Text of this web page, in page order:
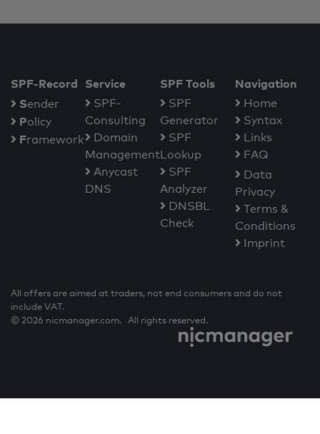
SPF-Record
Sender
Policy
Framework
Service
SPF-
Consulting
Domain
Management
Anycast
DNS
SPF Tools
SPF
Generator
SPF
Lookup
SPF
Analyzer
DNSBL
Check
Navigation
Home
Syntax
Links
FAQ
Data
Privacy
Terms &
Conditions
Imprint
All offers are aimed at traders, not end consumers and do not
include VAT.
© 2026 nicmanager.com. All rights reserved.